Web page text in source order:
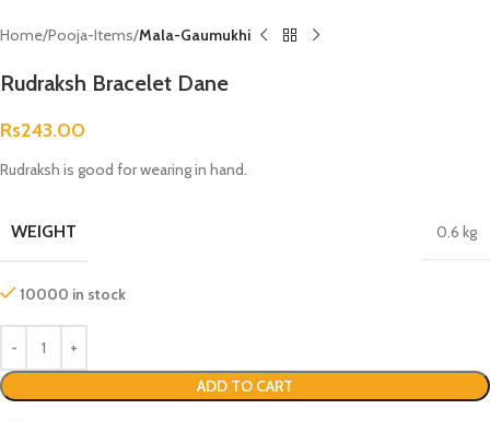
Home Pooja-Items Mala-Gaumukhi
Rudraksh Bracelet Dane
Rs243.00
Rudraksh is good for wearing in hand.
WEIGHT 0.6 kg
10000 in stock
ADD TO CART